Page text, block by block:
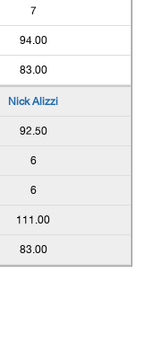
7
94.00
83.00
Nick Alizzi
92.50
6
6
111.00
83.00